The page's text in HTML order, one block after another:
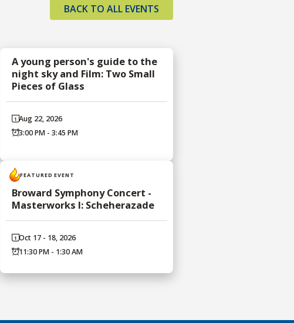
BACK TO ALL EVENTS
A young person's guide to the
night sky and Film: Two Small
Pieces of Glass
Aug 22, 2026
3:00 PM - 3:45 PM
FEATURED EVENT
Broward Symphony Concert -
Masterworks I: Scheherazade
Oct 17 - 18, 2026
11:30 PM - 1:30 AM